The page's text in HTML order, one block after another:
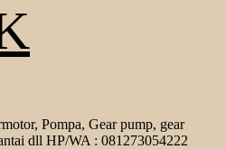
Pompa, Gear pump, gear
dll HP/WA : 081273054222